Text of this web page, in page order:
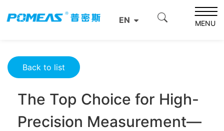
EN MENU
Product News
The Top Choice for High-Precision Measurement—Twin
Back to list
The Top Choice for High-
Precision Measurement—